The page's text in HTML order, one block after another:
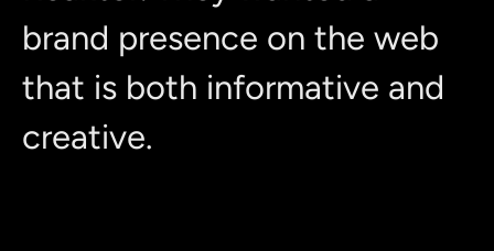
brand presence on the web
that is both informative and
creative.